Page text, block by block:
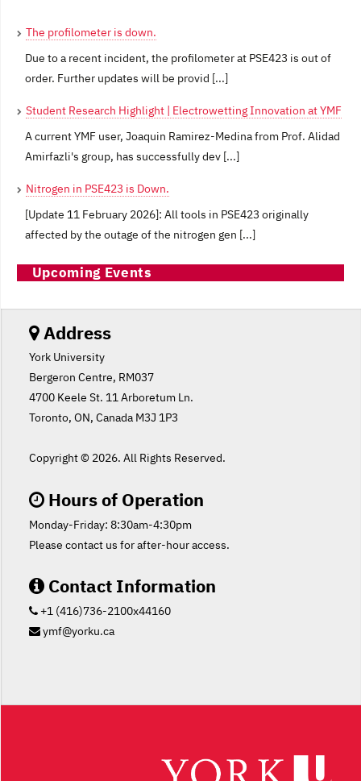
The profilometer is down.
Due to a recent incident, the profilometer at PSE423 is out of
order. Further updates will be provid [...]
Student Research Highlight | Electrowetting Innovation at YMF
A current YMF user, Joaquin Ramirez-Medina from Prof. Alidad
Amirfazli's group, has successfully dev [...]
Nitrogen in PSE423 is Down.
[Update 11 February 2026]: All tools in PSE423 originally
affected by the outage of the nitrogen gen [...]
Upcoming Events
Address
York University
Bergeron Centre, RM037
4700 Keele St. 11 Arboretum Ln.
Toronto, ON, Canada M3J 1P3
Copyright © 2026. All Rights Reserved.
Hours of Operation
Monday-Friday: 8:30am-4:30pm
Please contact us for after-hour access.
Contact Information
+1 (416)736-2100x44160
ymf@yorku.ca